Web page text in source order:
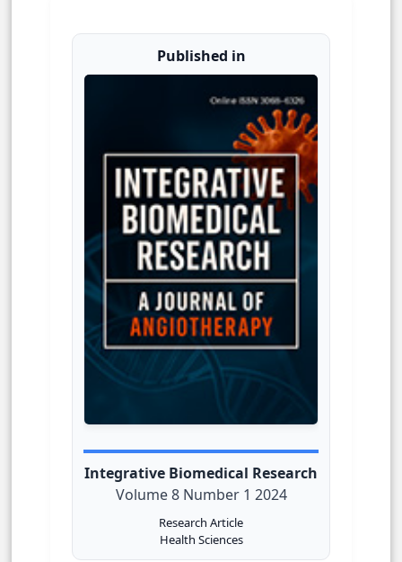
Published in
Integrative Biomedical Research
Volume 8 Number 1 2024
Research Article
Health Sciences